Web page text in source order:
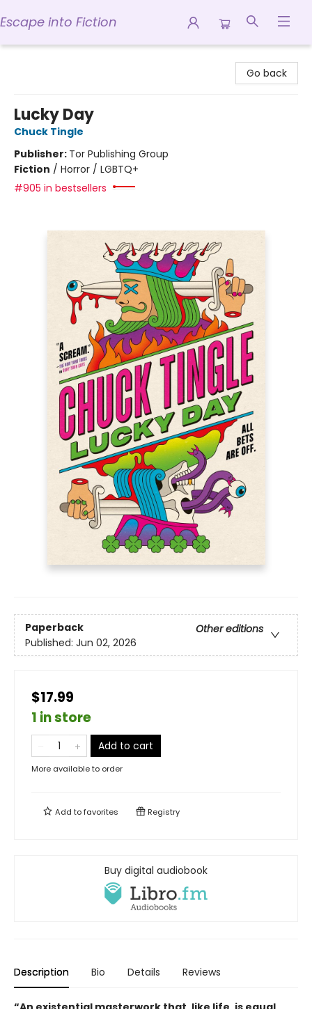
Escape into Fiction
Go back
Lucky Day
Chuck Tingle
Publisher: Tor Publishing Group
Fiction / Horror / LGBTQ+
#905 in bestsellers
Paperback
Other editions
Published: Jun 02, 2026
$17.99
1 in store
Add to cart
More available to order
Add tofavorites Registry
Buy digital audiobook
Description Bio Details Reviews